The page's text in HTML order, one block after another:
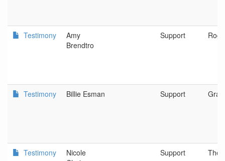
Testimony
Amy
Brendtro
Support
Testimony Billie Esman Support
Testimony
Nicole
Support The